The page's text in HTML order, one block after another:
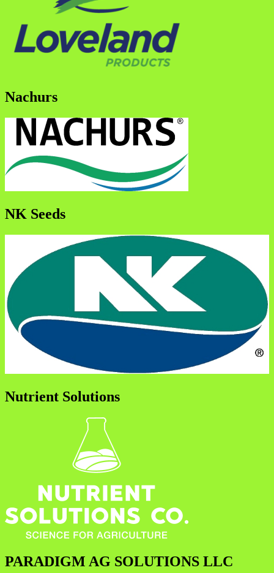
Nachurs
NK Seeds
Nutrient Solutions
PARADIGM AG SOLUTIONS LLC